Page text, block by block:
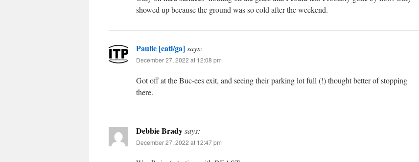
showed up because the ground was so cold after the weekend.
Paulie [eatl/ga]says:
December 27, 2022 at 12:08 pm
Got off at the Buc-ees exit, and seeing their parking lot full (!) thought better of stopping
there.
Debbie Bradysays:
December 27, 2022 at 12:47 pm